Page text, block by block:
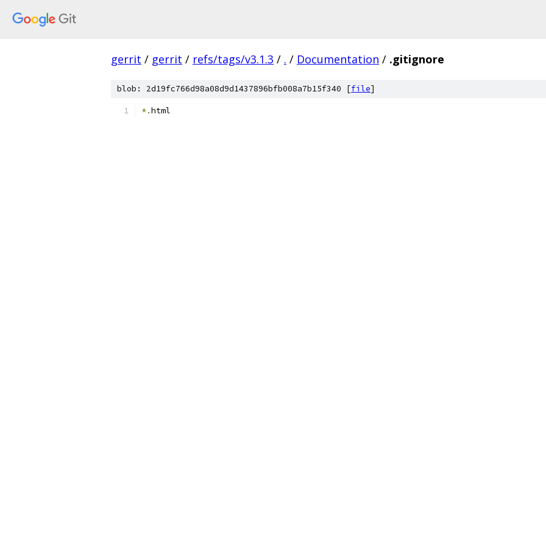
gerrit / gerrit / refs/tags/v3.1.3 / . / Documentation / .gitignore
blob: 2d19fc766d98a08d9d1437896bfb008a7b15f340 [file]
*.html